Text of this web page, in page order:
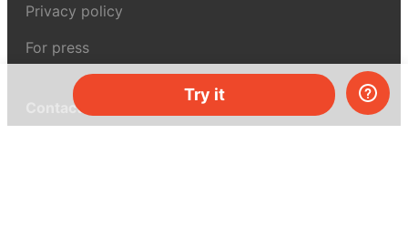
Try it
Privacy policy
For press
Contacts